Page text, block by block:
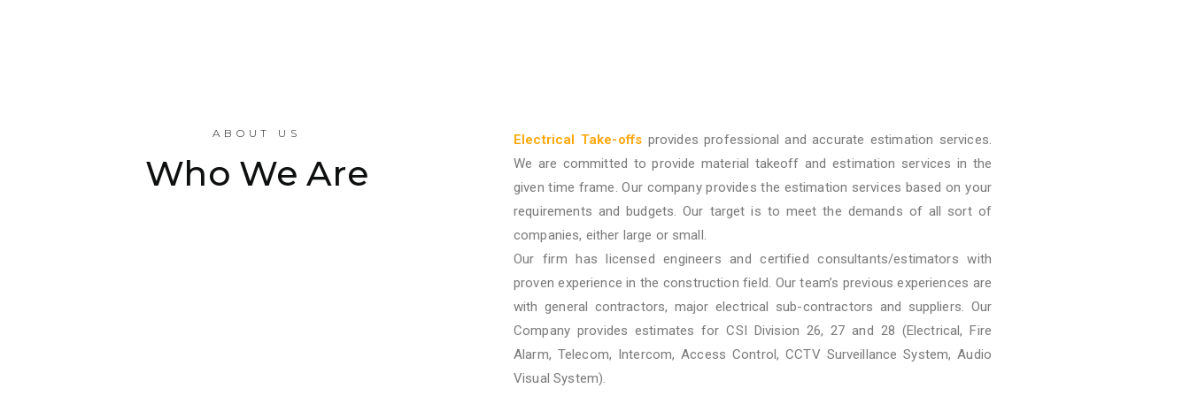
ABOUT US
Who We Are
Electrical Take-offs provides professional and accurate estimation services.
We are committed to provide material takeoff and estimation services in the
given time frame. Our company provides the estimation services based on your
requirements and budgets. Our target is to meet the demands of all sort of
companies, either large or small.
Our firm has licensed engineers and certified consultants/estimators with
proven experience in the construction field. Our team’s previous experiences are
with general contractors, major electrical sub-contractors and suppliers. Our
Company provides estimates for CSI Division 26, 27 and 28 (Electrical, Fire
Alarm, Telecom, Intercom, Access Control, CCTV Surveillance System, Audio
Visual System).